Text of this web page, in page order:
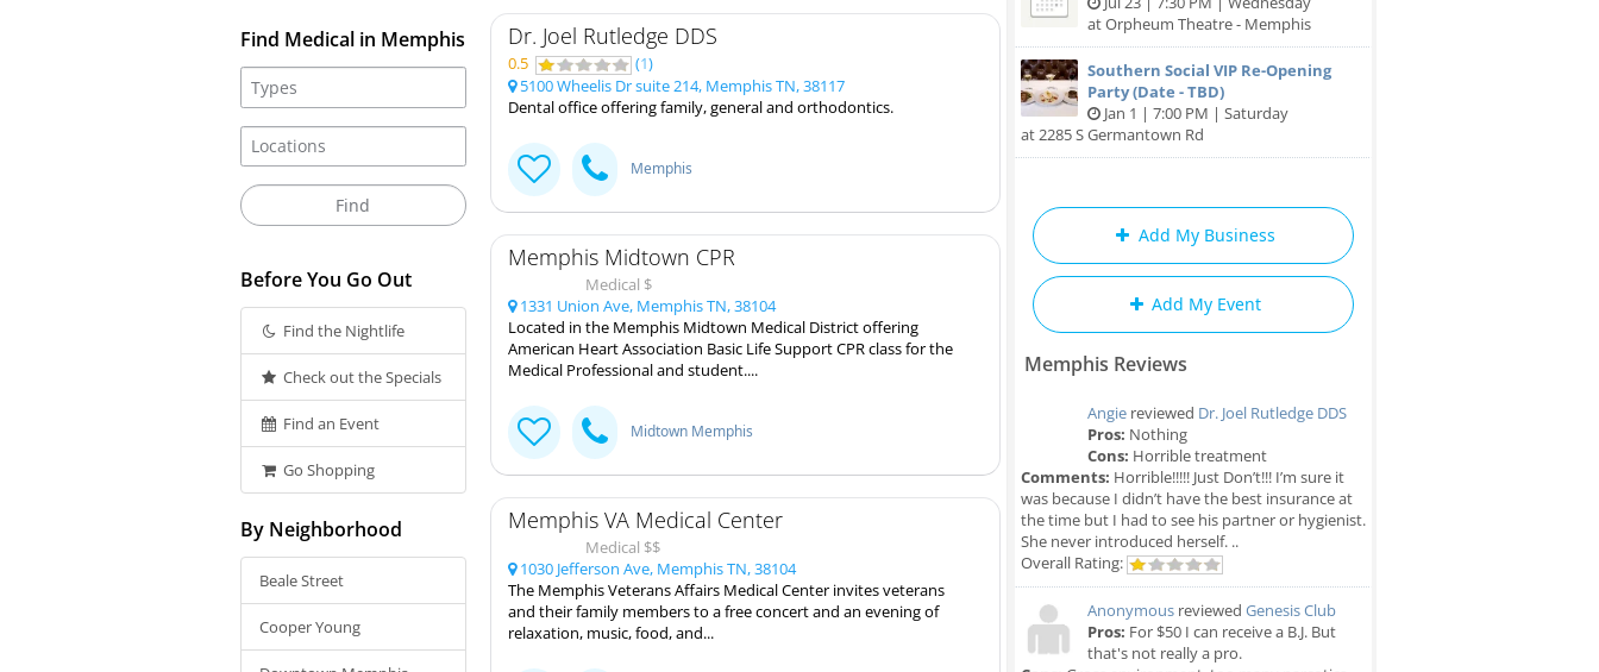
Find Medical in Memphis
Before You Go Out
Find the Nightlife
Check out the Specials
Find an Event
Go Shopping
By Neighborhood
Beale Street
Cooper Young
Dr. Joel Rutledge DDS
0.5 (1)
5100 Wheelis Dr suite 214, Memphis TN, 38117
Dental office offering family, general and orthodontics.
Memphis
Memphis Midtown CPR
Medical $
1331 Union Ave, Memphis TN, 38104
Located in the Memphis Midtown Medical District offering
American Heart Association Basic Life Support CPR class for the
Medical Professional and student....
Midtown Memphis
Memphis VA Medical Center
Medical $$
1030 Jefferson Ave, Memphis TN, 38104
The Memphis Veterans Affairs Medical Center invites veterans
and their family members to a free concert and an evening of
relaxation, music, food, and...
at Orpheum Theatre - Memphis
Southern Social VIP Re-Opening
Party (Date - TBD)
Jan 1 | 7:00 PM | Saturday
at 2285 S Germantown Rd
Add My Business
Add My Event
Memphis Reviews
Angie reviewed Dr. Joel Rutledge DDS
Pros: Nothing
Cons: Horrible treatment
Comments: Horrible!!!!! Just Don’t!!! I’m sure it
was because I didn’t have the best insurance at
the time but I had to see his partner or hygienist.
She never introduced herself. ..
Overall Rating:
Anonymous reviewed Genesis Club
Pros: For $50 I can receive a B.J. But
that's not really a pro.